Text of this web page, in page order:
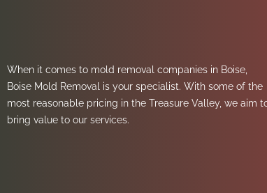
When it comes to mold removal companies in Boise,
Boise Mold Removal is your specialist. With some of the
most reasonable pricing in the Treasure Valley, we aim
bring value to our services.